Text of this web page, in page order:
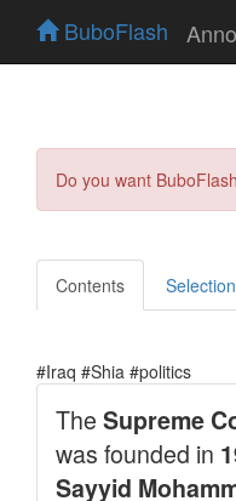
BuboFlash
Do you want
Contents Selection
#Iraq #Shia #politics